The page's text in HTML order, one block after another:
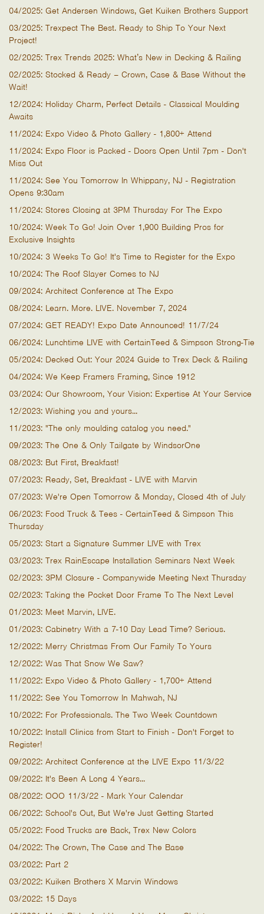
04/2025: Get Andersen Windows, Get Kuiken Brothers Support
03/2025: Trexpect The Best. Ready to Ship To Your Next
Project!
02/2025: Trex Trends 2025: What’s New in Decking & Railing
02/2025: Stocked & Ready – Crown, Case & Base Without the
Wait!
12/2024: Holiday Charm, Perfect Details - Classical Moulding
Awaits
11/2024: Expo Video & Photo Gallery - 1,800+ Attend
11/2024: Expo Floor is Packed - Doors Open Until 7pm - Don't
Miss Out
11/2024: See You Tomorrow In Whippany, NJ - Registration
Opens 9:30am
11/2024: Stores Closing at 3PM Thursday For The Expo
10/2024: Week To Go! Join Over 1,900 Building Pros for
Exclusive Insights
10/2024: 3 Weeks To Go! It's Time to Register for the Expo
10/2024: The Roof Slayer Comes to NJ
09/2024: Architect Conference at The Expo
08/2024: Learn. More. LIVE. November 7, 2024
07/2024: GET READY! Expo Date Announced! 11/7/24
06/2024: Lunchtime LIVE with CertainTeed & Simpson Strong-Tie
05/2024: Decked Out: Your 2024 Guide to Trex Deck & Railing
04/2024: We Keep Framers Framing, Since 1912
03/2024: Our Showroom, Your Vision: Expertise At Your Service
12/2023: Wishing you and yours...
11/2023: "The only moulding catalog you need."
09/2023: The One & Only Tailgate by WindsorOne
08/2023: But First, Breakfast!
07/2023: Ready, Set, Breakfast - LIVE with Marvin
07/2023: We're Open Tomorrow & Monday, Closed 4th of July
06/2023: Food Truck & Tees - CertainTeed & Simpson This
Thursday
05/2023: Start a Signature Summer LIVE with Trex
03/2023: Trex RainEscape Installation Seminars Next Week
02/2023: 3PM Closure - Companywide Meeting Next Thursday
02/2023: Taking the Pocket Door Frame To The Next Level
01/2023: Meet Marvin, LIVE.
01/2023: Cabinetry With a 7-10 Day Lead Time? Serious.
12/2022: Merry Christmas From Our Family To Yours
12/2022: Was That Snow We Saw?
11/2022: Expo Video & Photo Gallery - 1,700+ Attend
11/2022: See You Tomorrow In Mahwah, NJ
10/2022: For Professionals. The Two Week Countdown
10/2022: Install Clinics from Start to Finish - Don't Forget to
Register!
09/2022: Architect Conference at the LIVE Expo 11/3/22
09/2022: It's Been A Long 4 Years...
08/2022: OOO 11/3/22 - Mark Your Calendar
06/2022: School's Out, But We're Just Getting Started
05/2022: Food Trucks are Back, Trex New Colors
04/2022: The Crown, The Case and The Base
03/2022: Part 2
03/2022: Kuiken Brothers X Marvin Windows
03/2022: 15 Days